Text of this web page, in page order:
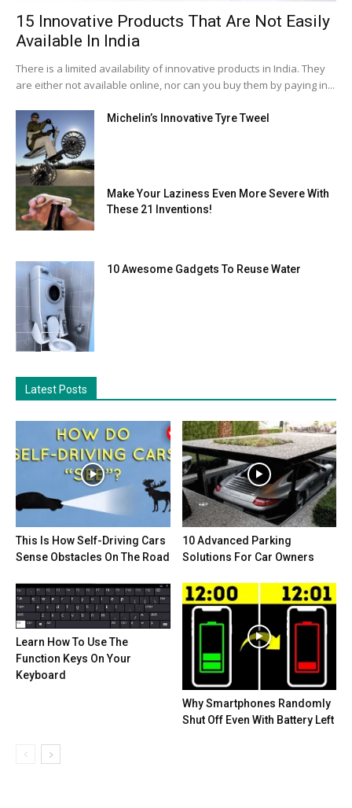
15 Innovative Products That Are Not Easily
Available In India
There is a limited availability of innovative products in India. They
are either not available online, nor can you buy them by paying in...
Michelin’s Innovative Tyre Tweel
Make Your Laziness Even More Severe With
These 21 Inventions!
10 Awesome Gadgets To Reuse Water
Latest Posts
This Is How Self-Driving Cars
Sense Obstacles On The Road
10 Advanced Parking
Solutions For Car Owners
Learn How To Use The
Function Keys On Your
Keyboard
Why Smartphones Randomly
Shut Off Even With Battery Left